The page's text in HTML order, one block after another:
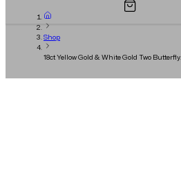
Shop
18ct Yellow Gold & White Gold Two Butterfly